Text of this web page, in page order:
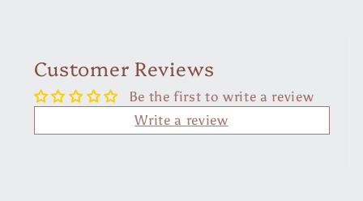
Customer Reviews
Be the first to write a review
Write a review